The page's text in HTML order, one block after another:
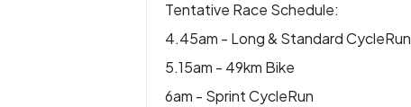
Tentative Race Schedule:
4.45am - Long & Standard CycleRun
5.15am - 49km Bike
6am - Sprint CycleRun